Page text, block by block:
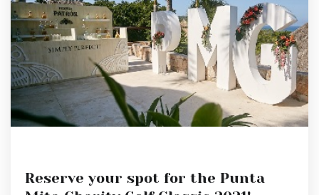
Reserve your spot for the Punta